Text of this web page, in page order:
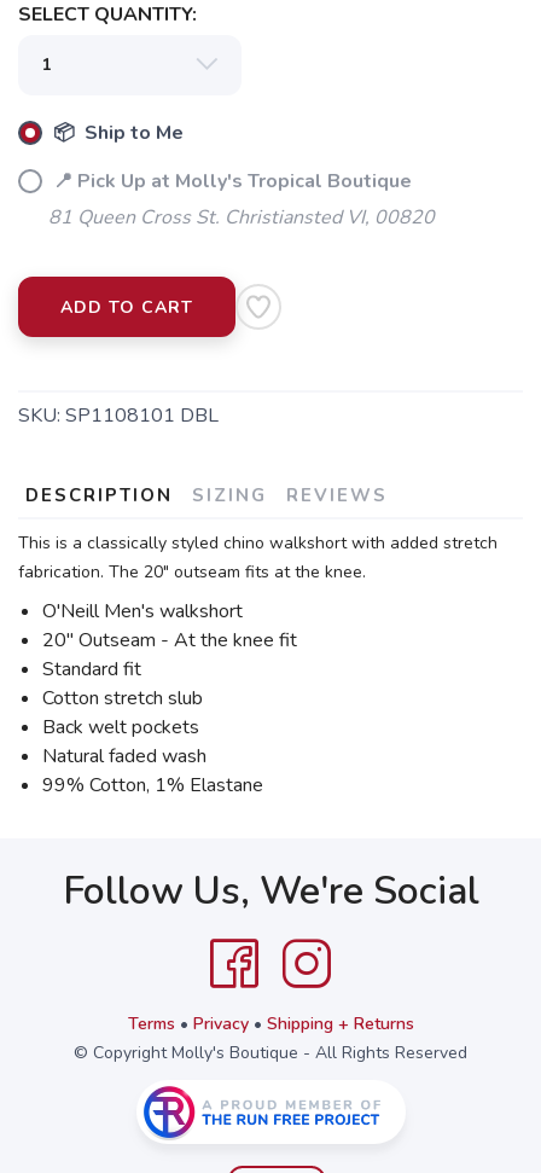
SELECT QUANTITY:
📦 Ship to Me
📍 Pick Up at Molly's Tropical Boutique
81 Queen Cross St. Christiansted VI, 00820
ADD TO CART
SKU: SP1108101 DBL
DESCRIPTION SIZING REVIEWS
This is a classically styled chino walkshort with added stretch
fabrication. The 20" outseam fits at the knee.
O'Neill Men's walkshort
20" Outseam - At the knee fit
Standard fit
Cotton stretch slub
Back welt pockets
Natural faded wash
99% Cotton, 1% Elastane
Follow Us, We're Social
Terms • Privacy• Shipping + Returns
© Copyright Molly's Boutique - All Rights Reserved